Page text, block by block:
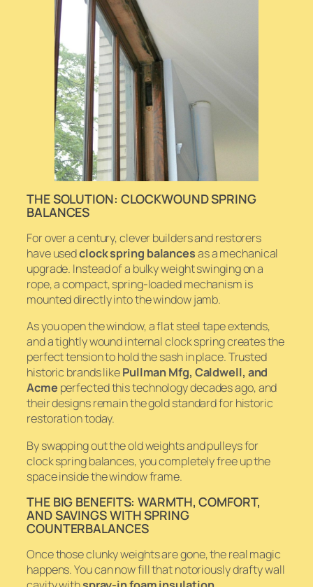
THE SOLUTION: CLOCKWOUND SPRING
BALANCES
For over a century, clever builders and restorers
have usedclock spring balancesas a mechanical
upgrade. Instead of a bulky weight swinging on a
rope, a compact, spring-loaded mechanism is
mounted directly into the window jamb.
As you open the window, a flat steel tape extends,
and a tightly wound internal clock spring creates the
perfect tension to hold the sash in place. Trusted
historic brands likePullman Mfg, Caldwell, and
Acme perfected this technology decades ago, and
their designs remain the gold standard for historic
restoration today.
By swapping out the old weights and pulleys for
clock spring balances, you completely free up the
space inside the window frame.
THE BIG BENEFITS: WARMTH, COMFORT,
AND SAVINGS WITH SPRING
COUNTERBALANCES
Once those clunky weights are gone, the real magic
happens. You can now fill that notoriously drafty wall